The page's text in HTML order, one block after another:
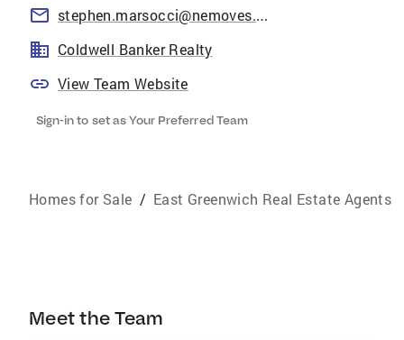
stephen.marsocci@nemoves.com
Coldwell Banker Realty
View Team Website
Sign-in to set as Your Preferred Team
Homes for Sale / East Greenwich Real Estate Agents
Meet the Team